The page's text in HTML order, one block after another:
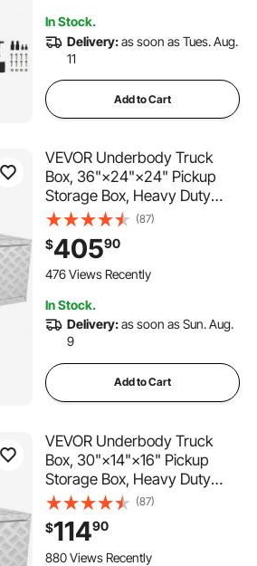
3.9K+ Views Recently
In Stock.
Delivery:as soon as Tues. Aug.
11
Add to Cart
VEVOR Underbody Truck
Box, 36"×24"×24" Pickup
Storage Box, Heavy Duty
Aluminum Diamond Plate Tool
Box with Lock and Keys,
Waterproof Trailer Storage
Box with T-Handle Latch for
(87)
$40590
476 Views Recently
In Stock.
Delivery:as soon as Sun. Aug.
9
Add to Cart
VEVOR Underbody Truck
Box, 30"×14"×16" Pickup
Storage Box, Heavy Duty
Aluminum Diamond Plate Tool
Box with Lock and Keys,
Waterproof Trailer Storage
Box with T-Handle Latch for
(87)
$11490
880 Views Recently